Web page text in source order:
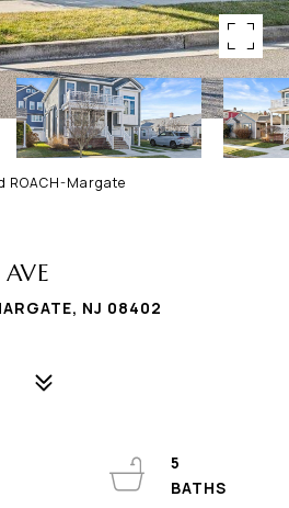
ROACH-Margate
NJ 08402
5